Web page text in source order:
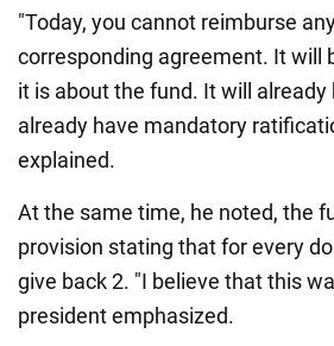
"Today, you cannot reimburse
corresponding agreement. It will
it is about the fund. It will
already have mandatory
explained.
At the same time, he noted, the
provision stating that for every
give back 2. "I believe that this
president emphasized.